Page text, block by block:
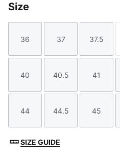
Size
Size
36
Size
37
Size
37.5
Size
40
Size
40.5
Size
41
Size
44
Size
44.5
Size
45
SIZE GUIDE